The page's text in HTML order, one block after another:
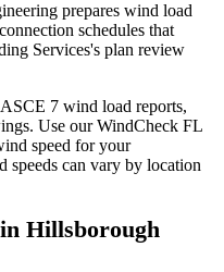
prepares wind load
schedules that
Services's plan review
7 wind load reports,
Use our WindCheck FL
speed for your
can vary by location
Hillsborough